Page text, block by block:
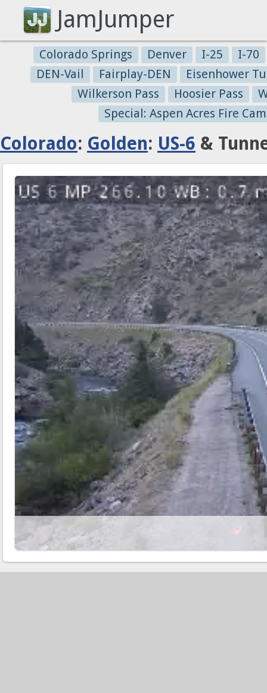
JamJumper
Colorado Springs Denver I-25
I-70
DEN-Vail
Fairplay-DEN
Eisenhower
Wilkerson Pass
Hoosier Pass
Special: Aspen Acres Fire
Colorado: Golden: US-6 &